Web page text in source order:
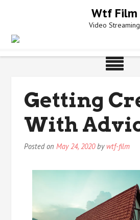
Wtf Film
Video Streaming
Getting
With
Posted onMay 24, 2020by wtf-film